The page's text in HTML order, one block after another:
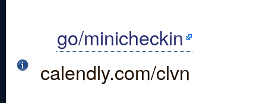
go/minicheckin
calendly.com/clvn